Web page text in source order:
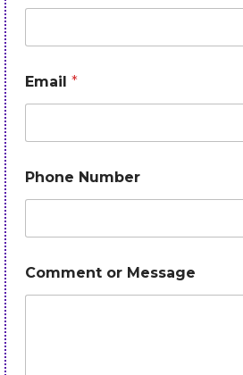
Email *
Phone Number
Comment or Message